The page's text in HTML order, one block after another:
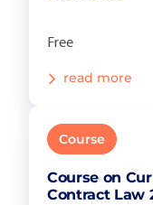
Free
read more
Course
Course on
Contract Law